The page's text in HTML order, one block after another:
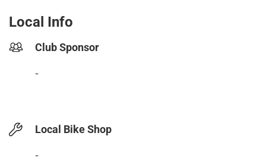
Local Info
Club Sponsor
-
Local Bike Shop
-